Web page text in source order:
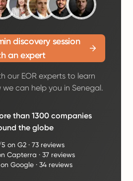
discovery session
an expert
our EOR experts to learn
can help you in Senegal.
than 1300 companies
the globe
on G2 ·73 reviews
Capterra ·37 reviews
Google· 34 reviews